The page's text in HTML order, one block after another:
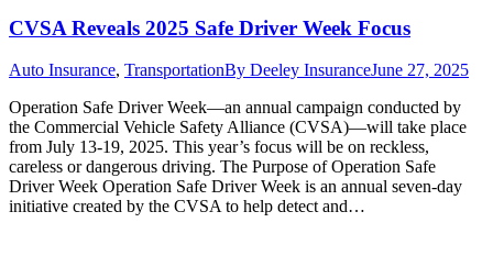
CVSA Reveals 2025 Safe Driver Week Focus
Auto Insurance, TransportationBy Deeley InsuranceJune 27, 2025
Operation Safe Driver Week—an annual campaign conducted by
the Commercial Vehicle Safety Alliance (CVSA)—will take place
from July 13-19, 2025. This year’s focus will be on reckless,
careless or dangerous driving. The Purpose of Operation Safe
Driver Week Operation Safe Driver Week is an annual seven-day
initiative created by the CVSA to help detect and…